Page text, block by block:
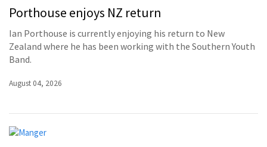
Porthouse enjoys NZ return
Ian Porthouse is currently enjoying his return to New
Zealand where he has been working with the Southern Youth
Band.
August 04, 2026